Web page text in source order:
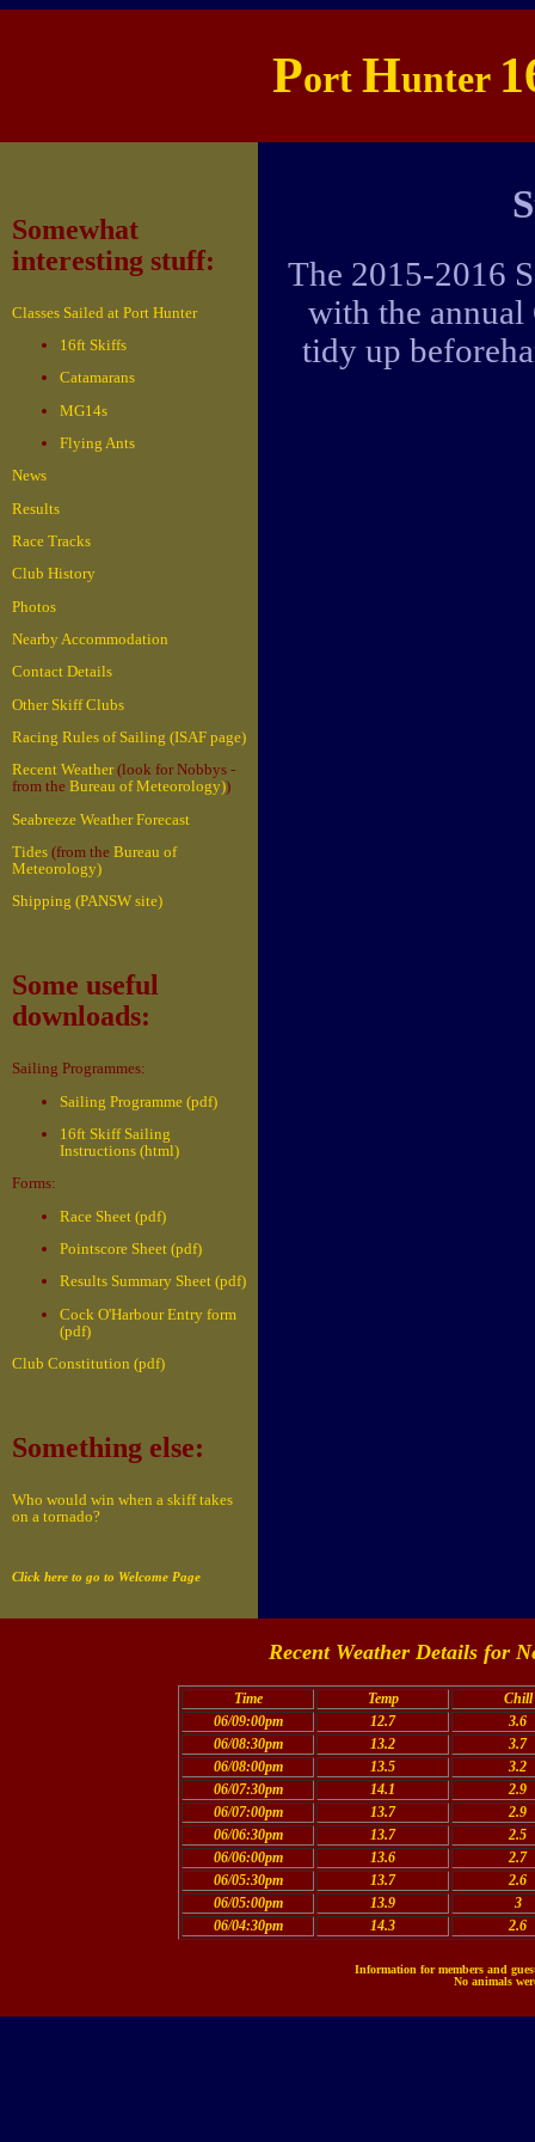
Port Hunter
Somewhat
interesting stuff:
Classes Sailed at Port Hunter
16ft Skiffs
Catamarans
MG14s
Flying Ants
News
Results
Race Tracks
Club History
Photos
Nearby Accommodation
Contact Details
Other Skiff Clubs
Racing Rules of Sailing (ISAF page)
Recent Weather(look for Nobbys -
from the Bureau of Meteorology))
Seabreeze Weather Forecast
Tides(from the Bureau of
Meteorology)
Shipping (PANSW site)
Some useful
downloads:
Sailing Programmes:
Sailing Programme (pdf)
16ft Skiff Sailing
Instructions (html)
Forms:
Race Sheet (pdf)
Pointscore Sheet (pdf)
Results Summary Sheet (pdf)
Cock O'Harbour Entry form
(pdf)
Club Constitution (pdf)
Something else:
Who would win when a skiff takes
on a tornado?
Click here to go to Welcome Page
The 2015-2016
with the annual
tidy up
Recent Weather Details for
Time Temp
Chill
06/09:00pm
12.7
3.6
06/08:30pm
13.2
3.7
06/08:00pm
13.5
3.2
06/07:30pm
14.1
2.9
06/07:00pm
13.7
2.9
06/06:30pm
13.7
2.5
06/06:00pm
13.6
2.7
06/05:30pm
13.7
2.6
06/05:00pm
13.9
3
06/04:30pm
14.3 2.6
Information for members and
No animals